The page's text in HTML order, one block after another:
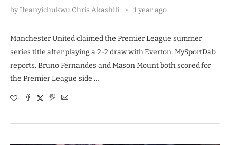
byIfeanyichukwu Chris Akashili 1 year ago
Manchester United claimed the Premier League summer
series title after playing a 2-2 draw with Everton, MySportDab
reports. Bruno Fernandes and Mason Mount both scored for
the Premier League side …